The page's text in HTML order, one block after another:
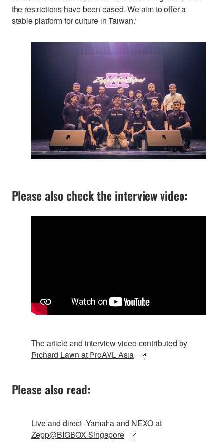
the restrictions have been eased. We aim to offer a
stable platform for culture in Taiwan.”
Please also check the interview video:
The article and interview video contributed by
Richard Lawn at ProAVL Asia
Please also read:
Live and direct -Yamaha and NEXO at
Zepp@BIGBOX Singapore